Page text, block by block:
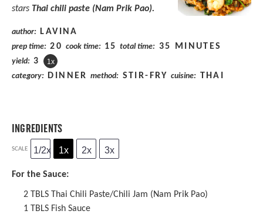
stars Thai chili paste (Nam Prik Pao).
author: LAVINA
prep time: 20 cook time: 15 total time: 35 MINUTES
yield: 3 1x
category: DINNER method: STIR-FRY cuisine: THAI
INGREDIENTS
SCALE 1/2x 1x 2x 3x
For the Sauce:
2 TBLS Thai Chili Paste/Chili Jam (Nam Prik Pao)
1 TBLS Fish Sauce